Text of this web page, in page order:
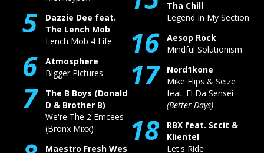
5
Dazzie Dee feat.
The Lench Mob
Lench Mob 4 Life
6
Atmosphere
Bigger Pictures
7
The B Boys (Donald
D & Brother B)
We're The 2 Emcees
(Bronx Mixx)
Maestro Fresh Wes
Tha Chill
Legend In My Section
16
Aesop Rock
Mindful Solutionism
17
Nord1kone
Mike Flips & Seize
feat. El Da Sensei
(Better Days)
18
RBX feat. Sccit &
Klientel
Let's Ride